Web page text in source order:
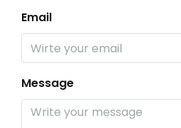
Email
Message